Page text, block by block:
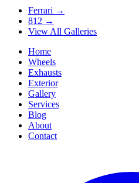
Ferrari →
812 →
View All Galleries
Home
Wheels
Exhausts
Exterior
Gallery
Services
Blog
About
Contact